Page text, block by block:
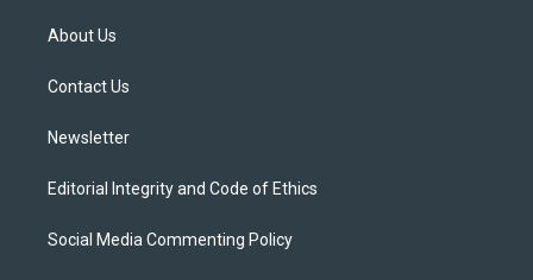
t
e
About Us
Contact Us
Newsletter
Editorial Integrity and Code of Ethics
Social Media Commenting Policy